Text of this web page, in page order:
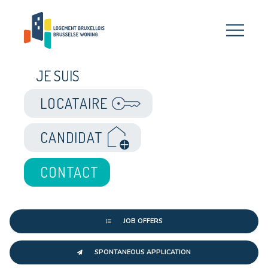
JE SUIS
LOCATAIRE
CANDIDAT
CONTACTJOB OFFERS
SPONTANEOUS APPLICATION